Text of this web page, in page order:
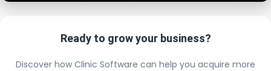
Ready to grow your business?
Discover how Clinic Software can help you acquire more